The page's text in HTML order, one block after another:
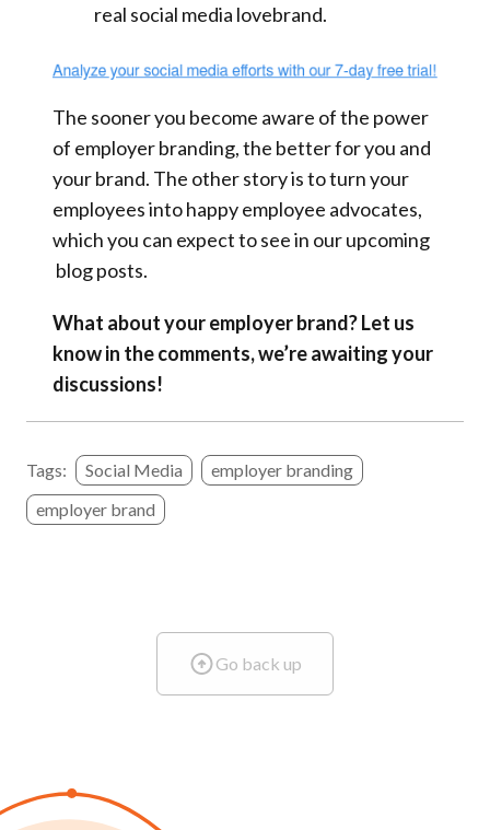
real social media lovebrand.
The sooner you become aware of the power
of employer branding, the better for you and
your brand. The other story is to turn your
employees into happy employee advocates,
which you can expect to see in our upcoming
blog posts.
What about your employer brand? Let us
know in the comments, we’re awaiting your
discussions!
Tags: Social Media
employer branding
employer brand
Go back up